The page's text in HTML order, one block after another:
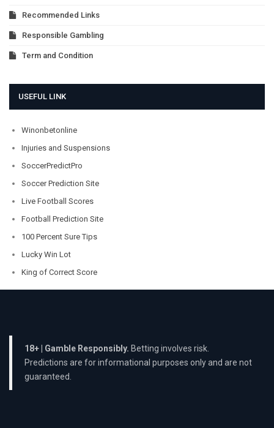
Recommended Links
Responsible Gambling
Term and Condition
USEFUL LINK
Winonbetonline
Injuries and Suspensions
SoccerPredictPro
Soccer Prediction Site
Live Football Scores
Football Prediction Site
100 Percent Sure Tips
Lucky Win Lot
King of Correct Score
18+ | Gamble Responsibly. Betting involves risk.
Predictions are for informational purposes only and are not
guaranteed.